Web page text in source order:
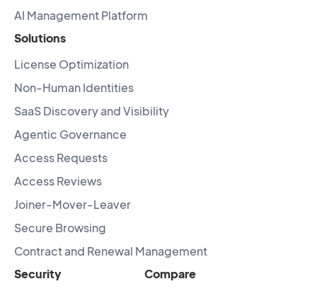
AI Management Platform
Solutions
License Optimization
Non-Human Identities
SaaS Discovery and Visibility
Agentic Governance
Access Requests
Access Reviews
Joiner-Mover-Leaver
Secure Browsing
Contract and Renewal Management
Security
Compare